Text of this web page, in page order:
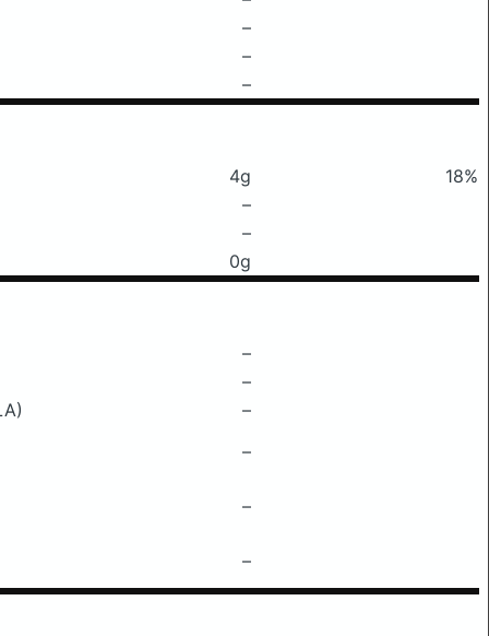
–
–
–
4g
18%
–
–
0g
–
–
–
–
–
–